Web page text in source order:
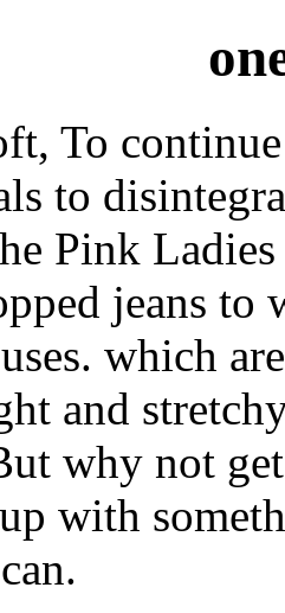
To
to
Pink
jeans to
which
and
why not
with